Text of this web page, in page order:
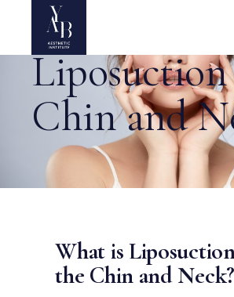
Chin and
What is
the Chin and Neck?